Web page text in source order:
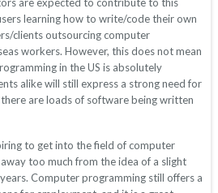
are expected to contribute to this
learning how to write/code their own
clients outsourcing computer
workers. However, this does not mean
in the US is absolutely
alike will still express a strong need for
are loads of software being written
to get into the field of computer
too much from the idea of a slight
Computer programming still offers a